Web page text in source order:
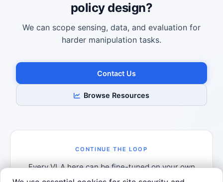
policy design?
We can scope sensing, data, and evaluation for
harder manipulation tasks.
Contact Us
Browse Resources
CONTINUE THE LOOP
Every VLA here can be fine-tuned on your own
demonstrations.